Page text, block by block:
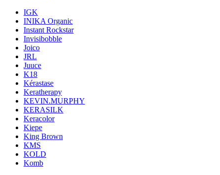
IGK
INIKA Organic
Instant Rockstar
Invisibobble
Joico
JRL
Juuce
K18
Kérastase
Keratherapy
KEVIN.MURPHY
KERASILK
Keracolor
Kiepe
King Brown
KMS
KOLD
Komb